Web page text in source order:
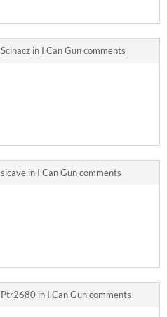
Scinacz in I Can Gun comments
sicave in I Can Gun comments
Ptr2680 in I Can Gun comments